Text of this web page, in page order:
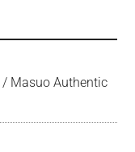
/ Masuo Authentic